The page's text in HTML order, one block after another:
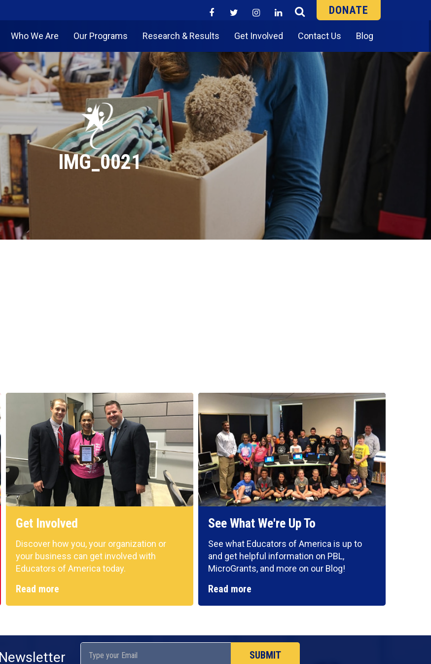
DONATE
Who We Are Our Programs Research & Results Get Involved Contact Us Blog
IMG_0021
Get Involved
Discover how you, your organization or
your business can get involved with
Educators of America today.
Read more
See What We're Up To
See what Educators of America is up to
and get helpful information on PBL,
MicroGrants, and more on our Blog!
Read more